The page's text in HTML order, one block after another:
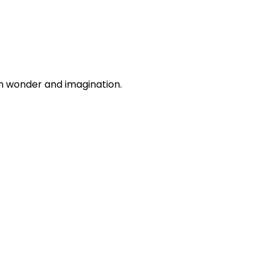
and imagination.